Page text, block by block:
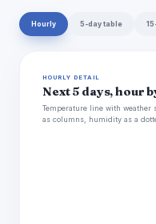
Hourly 5-day table
HOURLY DETAIL
Next 5 days, hour
Temperature line with weather
as columns, humidity as a